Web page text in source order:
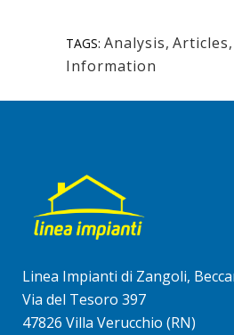
TAGS: Analysis, Articles,
Information
Linea Impianti di Zangoli,
Via del Tesoro 397
47826 Villa Verucchio (RN)